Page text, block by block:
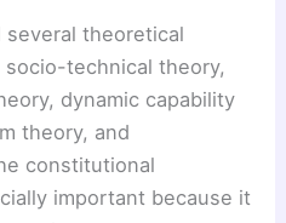
theoretical
socio-technical theory,
dynamic capability
theory, and
constitutional
important because it